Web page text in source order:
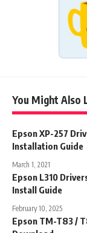
You Might Also
Epson XP-257
Installation Guide
March 1, 2021
Epson L310
Install Guide
February 10, 2025
Epson TM-T83 /